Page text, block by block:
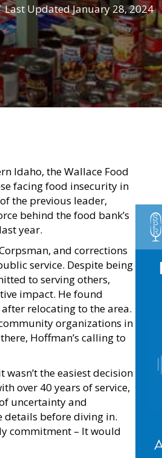
Last Updated January 28, 2024
Idaho, the Wallace Food
facing food insecurity in
the previous leader,
behind the food bank’s
year.
and corrections
service. Despite being
to serving others,
impact. He found
relocating to the area.
organizations in
Hoffman’s calling to
the easiest decision
over 40 years of service,
uncertainty and
details before diving in.
commitment – It would